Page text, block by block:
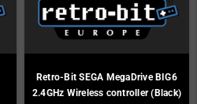
Retro-Bit SEGA MegaDrive BIG6
2.4GHz Wireless controller (Black)